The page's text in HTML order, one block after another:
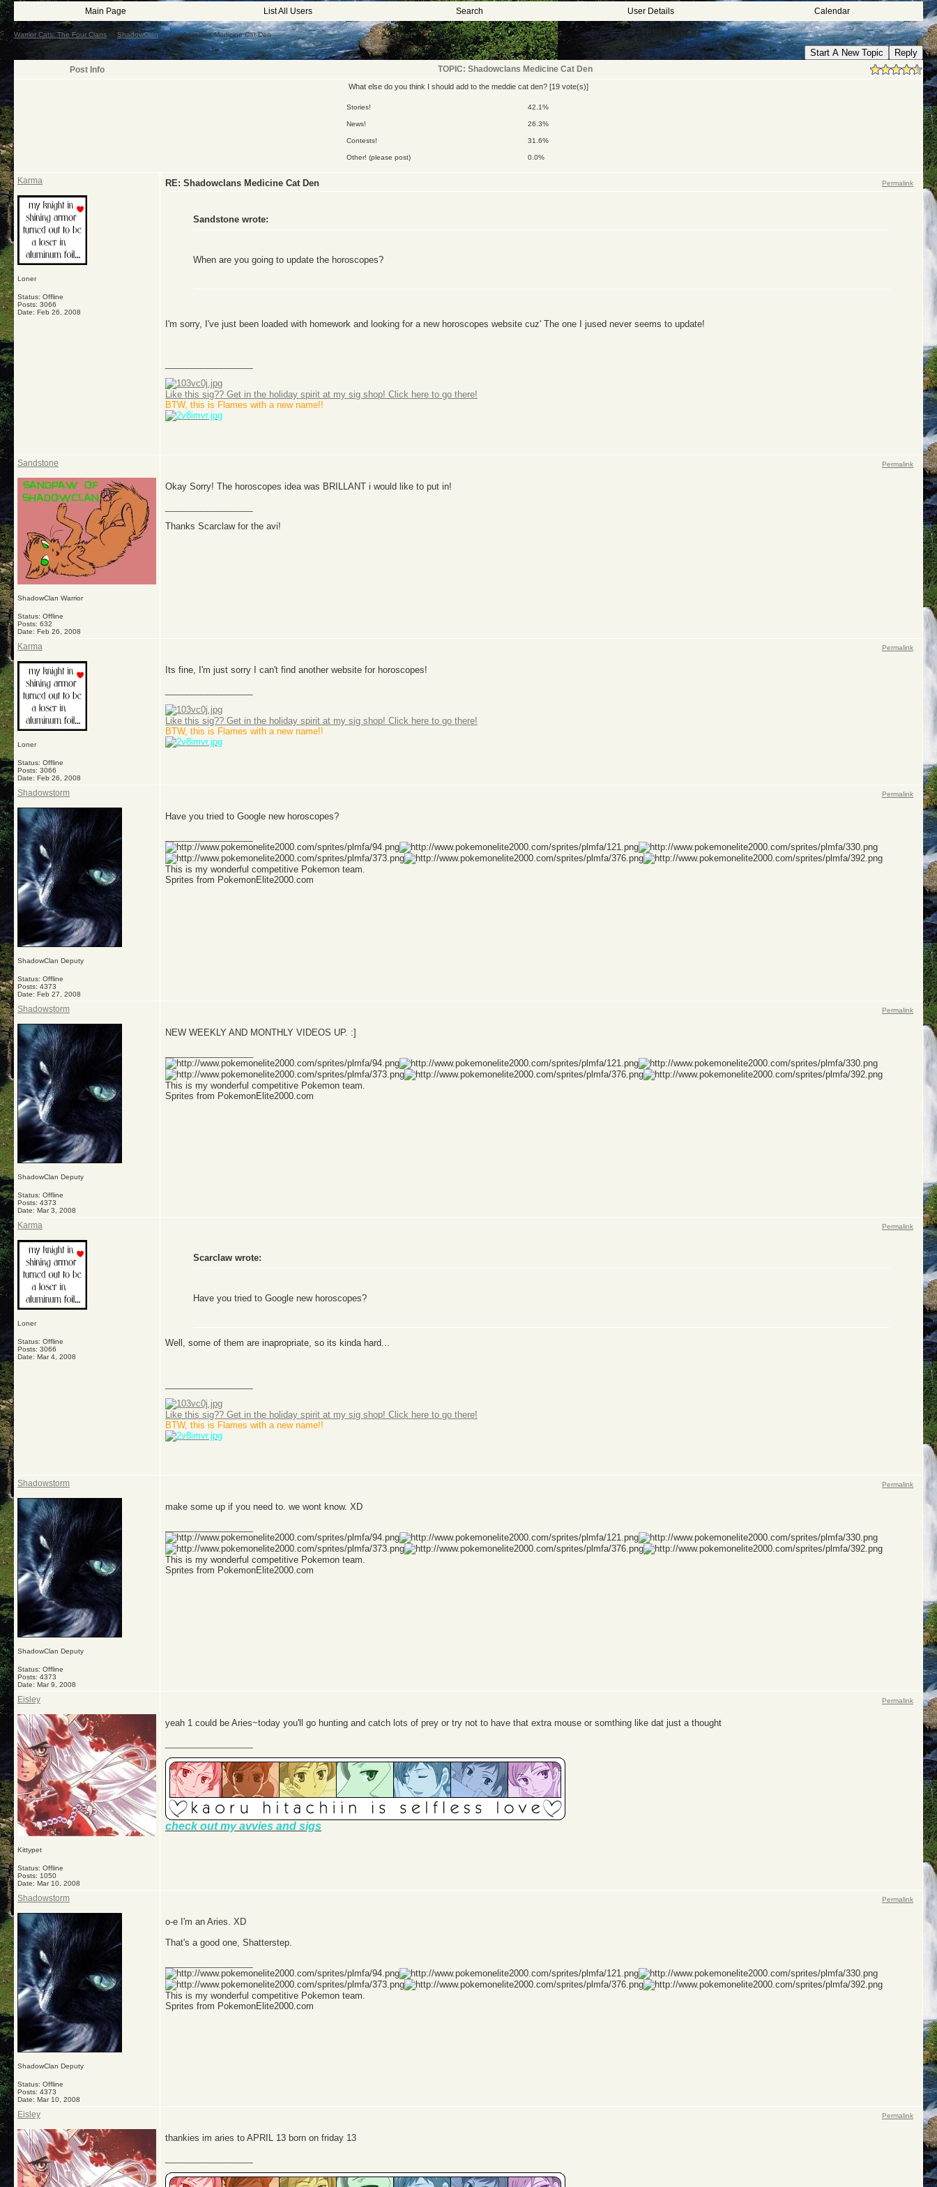
Main Page List All Users Search User Details Calendar
Warrior Cats: The Four Clans ShadowClan ->Shadowclans Medicine Cat Den
Start A New Topic Reply
Post Info TOPIC: Shadowclans Medicine Cat Den
What else do you think I should add to the meddie cat den? [19 vote(s)]
Stories! 42.1%
News! 26.3%
Contests! 31.6%
Other! (please post) 0.0%
Karma
Loner
Status: Offline
Posts: 3066
Date: Feb 26, 2008
RE: Shadowclans Medicine Cat Den Permalink
Sandstone wrote:
When are you going to update the horoscopes?
I'm sorry, I've just been loaded with homework and looking for a new horoscopes website cuz' The one I jused never seems to update!
Like this sig?? Get in the holiday spirit at my sig shop! Click here to go there!
BTW, this is Flames with a new name!!
Sandstone
ShadowClan Warrior
Status: Offline
Posts: 632
Date: Feb 26, 2008
Permalink
Okay Sorry! The horoscopes idea was BRILLANT i would like to put in!
Thanks Scarclaw for the avi!
Karma
Loner
Status: Offline
Posts: 3066
Date: Feb 26, 2008
Permalink
Its fine, I'm just sorry I can't find another website for horoscopes!
Like this sig?? Get in the holiday spirit at my sig shop! Click here to go there!
BTW, this is Flames with a new name!!
Shadowstorm
ShadowClan Deputy
Status: Offline
Posts: 4373
Date: Feb 27, 2008
Permalink
Have you tried to Google new horoscopes?
This is my wonderful competitive Pokemon team.
Sprites from PokemonElite2000.com
Shadowstorm
ShadowClan Deputy
Status: Offline
Posts: 4373
Date: Mar 3, 2008
Permalink
NEW WEEKLY AND MONTHLY VIDEOS UP. :]
This is my wonderful competitive Pokemon team.
Sprites from PokemonElite2000.com
Karma
Loner
Status: Offline
Posts: 3066
Date: Mar 4, 2008
Permalink
Scarclaw wrote:
Have you tried to Google new horoscopes?
Well, some of them are inapropriate, so its kinda hard...
Like this sig?? Get in the holiday spirit at my sig shop! Click here to go there!
BTW, this is Flames with a new name!!
Shadowstorm
ShadowClan Deputy
Status: Offline
Posts: 4373
Date: Mar 9, 2008
Permalink
make some up if you need to. we wont know. XD
This is my wonderful competitive Pokemon team.
Sprites from PokemonElite2000.com
Eisley
Kittypet
Status: Offline
Posts: 1050
Date: Mar 10, 2008
Permalink
yeah 1 could be Aries~today you'll go hunting and catch lots of prey or try not to have that extra mouse or somthing like dat just a thought
check out my avvies and sigs
Shadowstorm
ShadowClan Deputy
Status: Offline
Posts: 4373
Date: Mar 10, 2008
Permalink
o-e I'm an Aries. XD
That's a good one, Shatterstep.
This is my wonderful competitive Pokemon team.
Sprites from PokemonElite2000.com
Eisley Permalink
thankies im aries to APRIL 13 born on friday 13